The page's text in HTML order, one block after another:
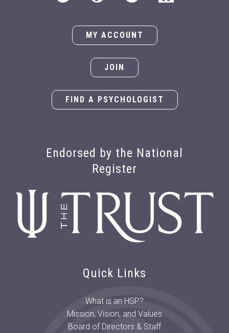
MY ACCOUNT
JOIN
FIND A PSYCHOLOGIST
Endorsed by the National
Register
Quick Links
What is an HSP?
Mission, Vision, and Values
Board of Directors & Staff